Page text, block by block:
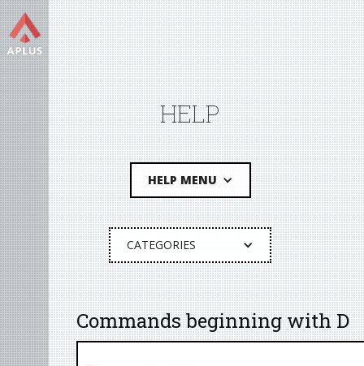
HELP
HELP MENU
CATEGORIES
Commands beginning with D